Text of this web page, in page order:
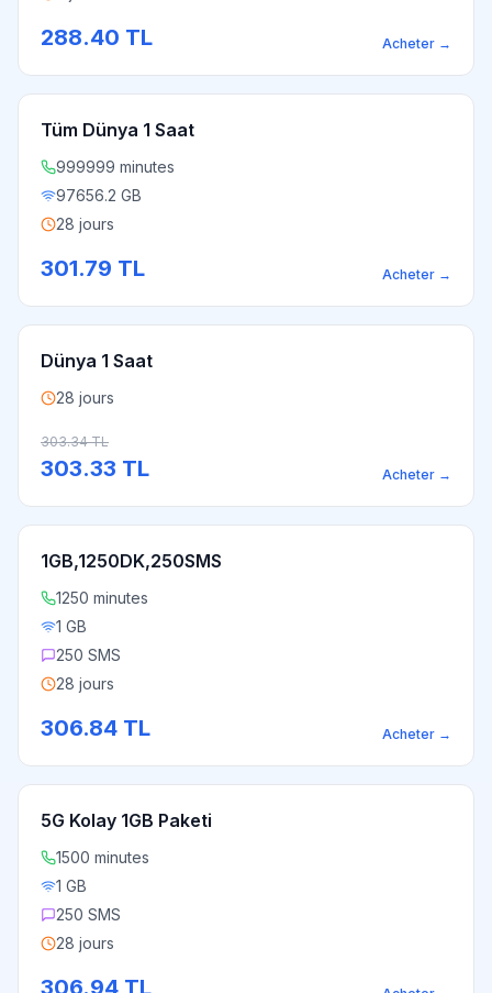
288.40 TL Acheter →
Tüm Dünya 1 Saat
999999 minutes
97656.2 GB
28 jours
301.79 TL Acheter →
Dünya 1 Saat
28 jours
303.34TL
303.33 TL Acheter →
1GB,1250DK,250SMS
1250 minutes
1 GB
250 SMS
28 jours
306.84 TL Acheter →
5G Kolay 1GB Paketi
1500 minutes
1 GB
250 SMS
28 jours
306.94 TL